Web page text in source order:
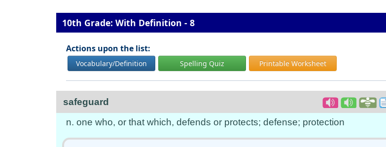
10th Grade: With Definition - 8
Actions upon the list:
Vocabulary/Definition Spelling Quiz Printable Worksheet
safeguard
n. one who, or that which, defends or protects; defense; protection